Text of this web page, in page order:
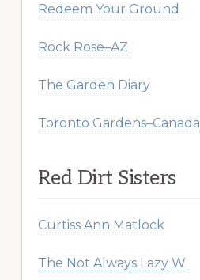
Redeem Your Ground
Rock Rose–AZ
The Garden Diary
Toronto Gardens–Canada
Red Dirt Sisters
Curtiss Ann Matlock
The Not Always Lazy W